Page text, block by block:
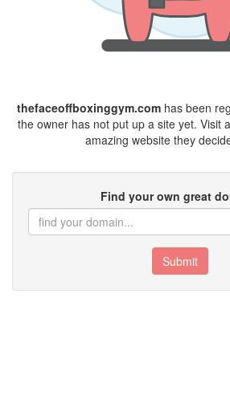
thefaceoffboxinggym.comhas been
the owner has not put up a site yet. Visit
amazing website they
Find your own great
Submit